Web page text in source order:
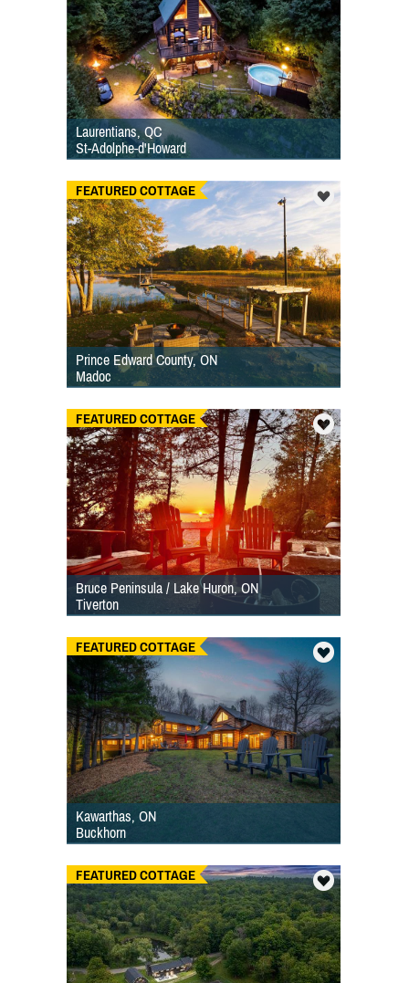
Laurentians, QC
St-Adolphe-d'Howard
FEATURED COTTAGE
Prince Edward County, ON
Madoc
FEATURED COTTAGE
Bruce Peninsula / Lake Huron, ON
Tiverton
FEATURED COTTAGE
Kawarthas, ON
Buckhorn
FEATURED COTTAGE